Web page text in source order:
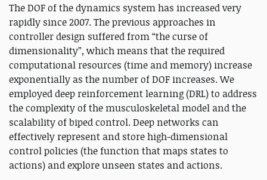
The DOF of the dynamics system has increased very
rapidly since 2007. The previous approaches in
controller design suffered from “the curse of
dimensionality”, which means that the required
computational resources (time and memory) increase
exponentially as the number of DOF increases. We
employed deep reinforcement learning (DRL) to address
the complexity of the musculoskeletal model and the
scalability of biped control. Deep networks can
effectively represent and store high-dimensional
control policies (the function that maps states to
actions) and explore unseen states and actions.